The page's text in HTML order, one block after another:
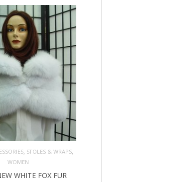
, STOLES & WRAPS,
WOMEN
WHITE FOX FUR